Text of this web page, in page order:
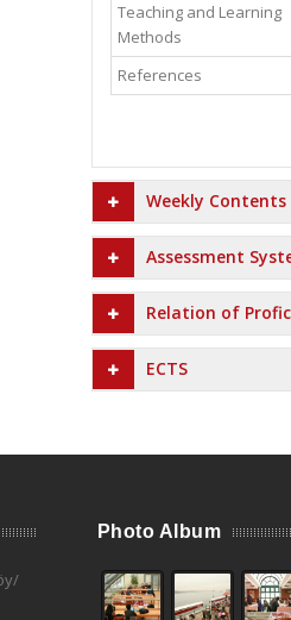
Teaching and Learning
Methods
References
Weekly Contents
Assessment
Relation of
ECTS
Photo Album